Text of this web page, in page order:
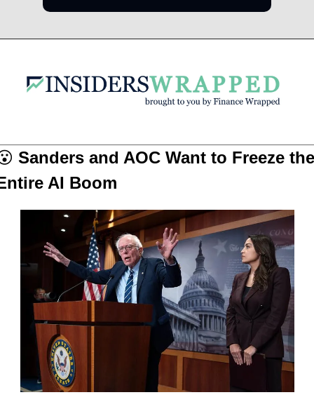
Sanders and AOC Want to Freeze the
AI Boom